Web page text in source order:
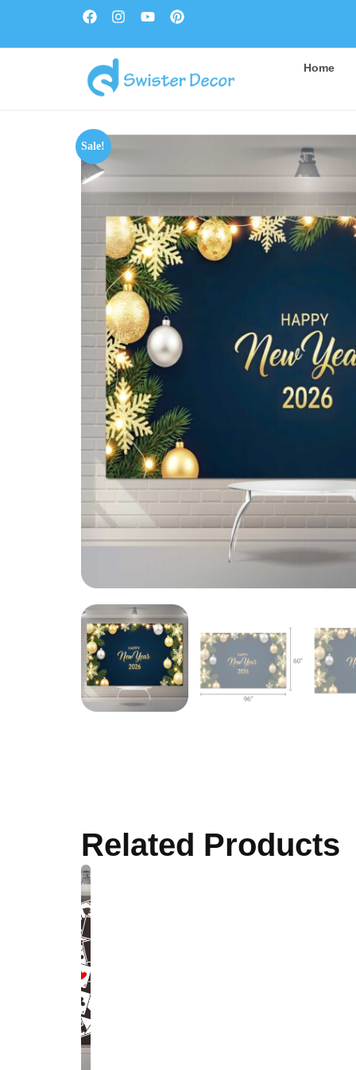
Home
Sale!
Related Products